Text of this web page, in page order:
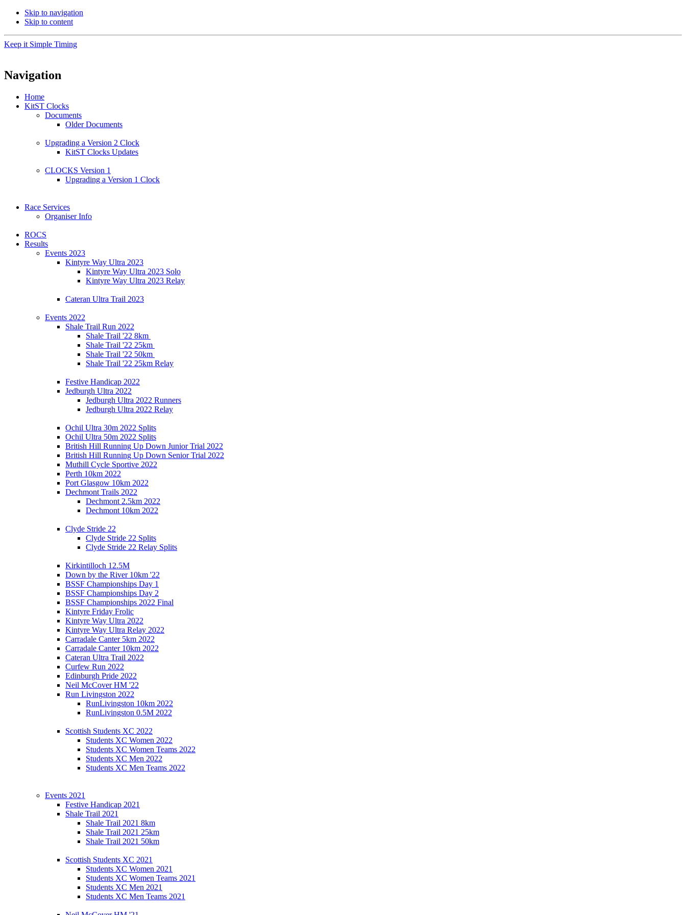
Skip to navigation
Skip to content
Keep it Simple Timing
Navigation
Home
KitST Clocks
Documents
Older Documents
Upgrading a Version 2 Clock
KitST Clocks Updates
CLOCKS Version 1
Upgrading a Version 1 Clock
Race Services
Organiser Info
ROCS
Results
Events 2023
Kintyre Way Ultra 2023
Kintyre Way Ultra 2023 Solo
Kintyre Way Ultra 2023 Relay
Cateran Ultra Trail 2023
Events 2022
Shale Trail Run 2022
Shale Trail '22 8km
Shale Trail '22 25km
Shale Trail '22 50km
Shale Trail '22 25km Relay
Festive Handicap 2022
Jedburgh Ultra 2022
Jedburgh Ultra 2022 Runners
Jedburgh Ultra 2022 Relay
Ochil Ultra 30m 2022 Splits
Ochil Ultra 50m 2022 Splits
British Hill Running Up Down Junior Trial 2022
British Hill Running Up Down Senior Trial 2022
Muthill Cycle Sportive 2022
Perth 10km 2022
Port Glasgow 10km 2022
Dechmont Trails 2022
Dechmont 2.5km 2022
Dechmont 10km 2022
Clyde Stride 22
Clyde Stride 22 Splits
Clyde Stride 22 Relay Splits
Kirkintilloch 12.5M
Down by the River 10km '22
BSSF Championships Day 1
BSSF Championships Day 2
BSSF Championships 2022 Final
Kintyre Friday Frolic
Kintyre Way Ultra 2022
Kintyre Way Ultra Relay 2022
Carradale Canter 5km 2022
Carradale Canter 10km 2022
Cateran Ultra Trail 2022
Curfew Run 2022
Edinburgh Pride 2022
Neil McCover HM '22
Run Livingston 2022
RunLivingston 10km 2022
RunLivingston 0.5M 2022
Scottish Students XC 2022
Students XC Women 2022
Students XC Women Teams 2022
Students XC Men 2022
Students XC Men Teams 2022
Events 2021
Festive Handicap 2021
Shale Trail 2021
Shale Trail 2021 8km
Shale Trail 2021 25km
Shale Trail 2021 50km
Scottish Students XC 2021
Students XC Women 2021
Students XC Women Teams 2021
Students XC Men 2021
Students XC Men Teams 2021